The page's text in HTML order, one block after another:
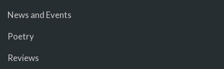
News and Events
Poetry
Reviews